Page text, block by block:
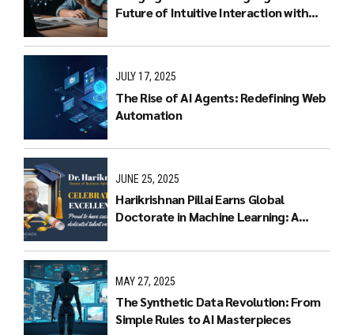
Future of Intuitive Interaction with
JULY 17, 2025
The Rise of AI Agents: Redefining Web
Automation
JUNE 25, 2025
Harikrishnan Pillai Earns Global
Doctorate in Machine Learning: A
MAY 27, 2025
The Synthetic Data Revolution: From
Simple Rules to AI Masterpieces